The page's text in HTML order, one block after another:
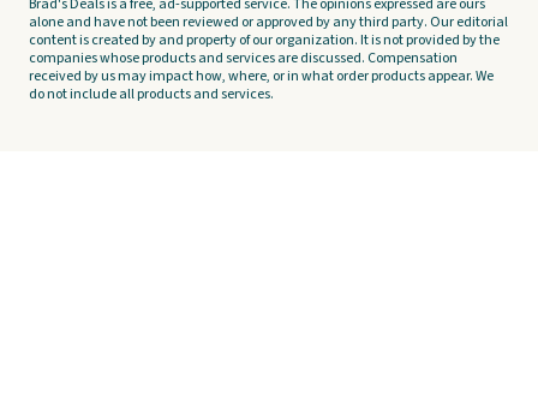
Brad's Deals is a free, ad-supported service. The opinions expressed are ours
alone and have not been reviewed or approved by any third party. Our editorial
content is created by and property of our organization. It is not provided by the
companies whose products and services are discussed. Compensation
received by us may impact how, where, or in what order products appear. We
do not include all products and services.